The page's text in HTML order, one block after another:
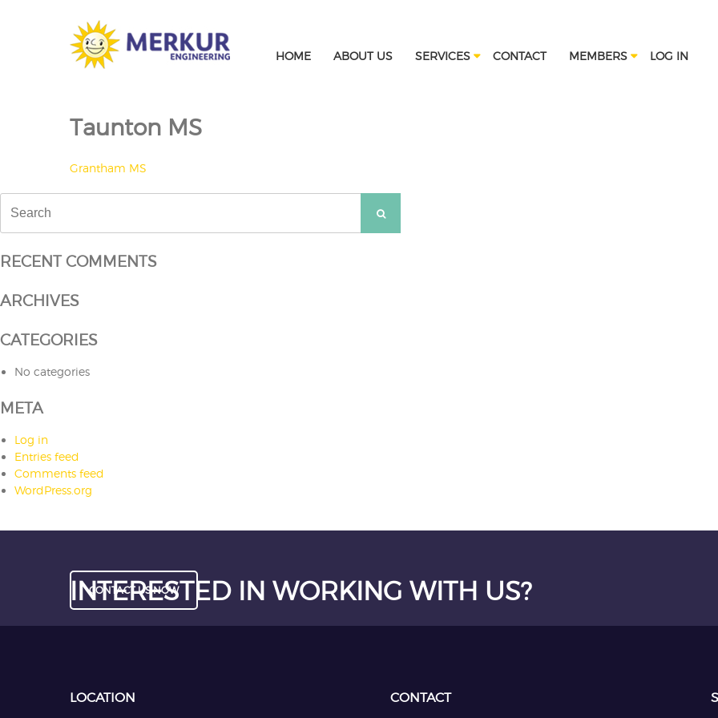
HOME
ABOUT US SERVICES CONTACT MEMBERS LOG IN
Taunton MS
POST
NAVIGATION
Grantham MS
for:
RECENT COMMENTS
ARCHIVES
CATEGORIES
No categories
META
Log in
Entries feed
Comments feed
WordPress.org
INTERESTED IN WORKING WITH US?
CONTACT US NOW
LOCATION CONTACT